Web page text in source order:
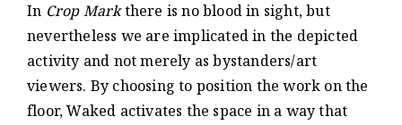
In Crop Markthere is no blood in sight, but
nevertheless we are implicated in the depicted
activity and not merely as bystanders/art
viewers. By choosing to position the work on the
floor, Waked activates the space in a way that